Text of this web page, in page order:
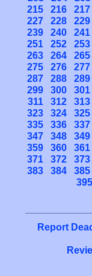
215
216
217
227
228
229
239
240
241
251
252
253
263
264
265
275
276
277
287
288
289
299
300
301
311
312
313
323
324
325
335
336
337
347
348
349
359
360
361
371
372
373
383
384
385
395
Report